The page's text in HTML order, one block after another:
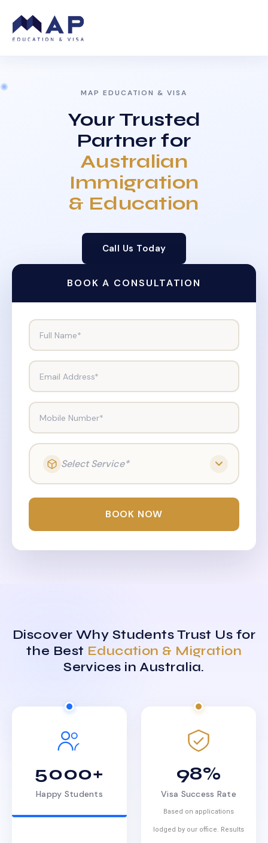
MAP EDUCATION & VISA
Your Trusted
Partner for
Australian
Immigration
& Education
Call Us Today
BOOK A CONSULTATION
Full Name*
Email Address*
Mobile Number*
Select Service*
BOOK NOW
Discover Why Students Trust Us for
the Best Education & Migration
Services in Australia.
5000+
Happy Students
98%
Visa Success Rate
Based on applications
lodged by our office. Results